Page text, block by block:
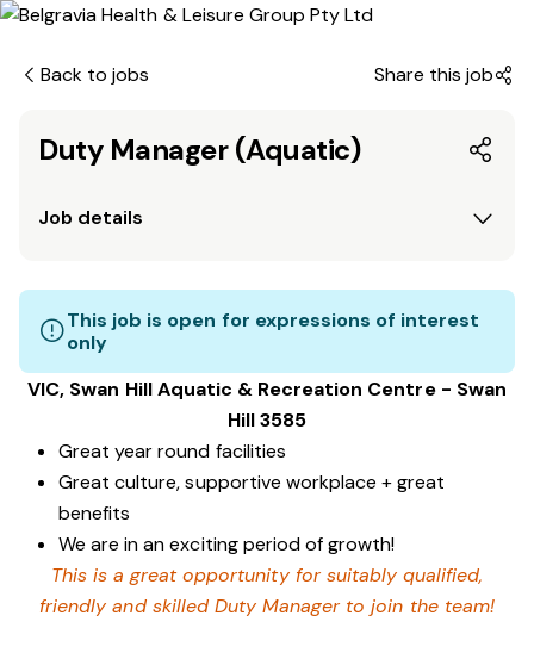
Back to jobs Share this job
Duty Manager (Aquatic)
Job details
This job is open for expressions of interest
only
VIC, Swan HillAquatic & Recreation Centre​ - Swan
Hill 3585
Great year round facilities
Great culture, supportive workplace + great
benefits
We are in an exciting period of growth!
This is a great opportunity for suitably qualified,
friendly and skilled Duty Manager to join the team!